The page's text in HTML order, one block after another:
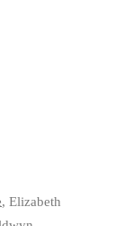
, Elizabeth